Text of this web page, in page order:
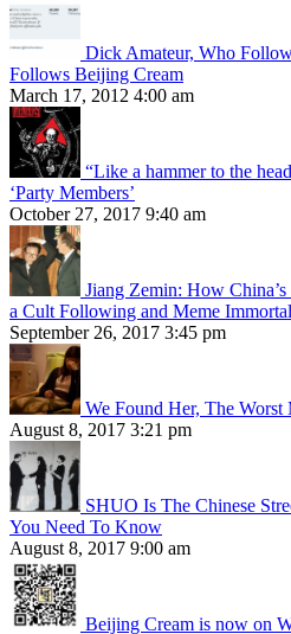
Dick Amateur, Who
Follows Beijing Cream
March 17, 2012 4:00 am
“Like a hammer to the
‘Party Members’
October 27, 2017 9:40 am
Jiang Zemin: How
a Cult Following and Meme
September 26, 2017 3:45 pm
We Found Her, The
August 8, 2017 3:21 pm
SHUO Is The Chinese
You Need To Know
August 8, 2017 9:00 am
Beijing Cream is now on